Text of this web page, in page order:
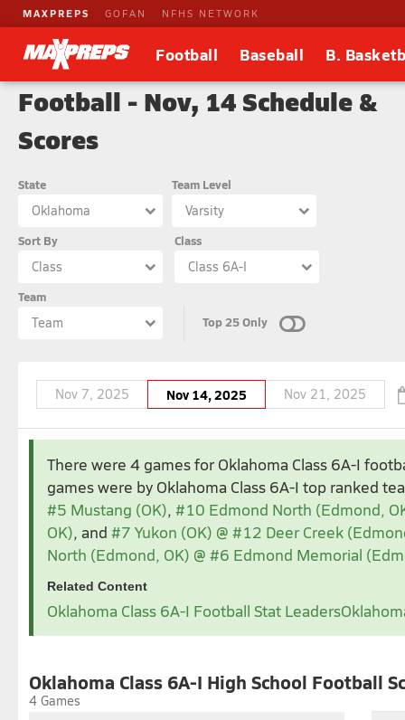
MAXPREPS GOFAN NFHS NETWORK
Football Baseball B.
Football - Nov, 14 Schedule &
Scores
State
Oklahoma
Team Level
Varsity
Sort By
Class
Class
Class 6A-I
Team
Team
Top 25 Only
Nov 7, 2025 Nov 14, 2025 Nov 21, 2025
Aug 2025
2
5 6 7 8
10 11 12 13 14 15 16
17
19 20 21 22 23
31
Sep 2025
1 3 4
7
8 9 11
15 16 17 18
21 22 24 25
Nov 2025
1
9
10 11 12 13 14 15
14
There were 4 games for Oklahoma Class 6A-I
games were by Oklahoma Class 6A-I top ranked
#5 Mustang (OK), #10 Edmond North (Edmond,
OK), and #7 Yukon (OK) @ #12 Deer Creek
North (Edmond, OK) @ #6 Edmond Memorial
Related Content
Oklahoma Class 6A-I Football Stat Leaders
Oklahoma Class 6A-I High School Football
4 Games